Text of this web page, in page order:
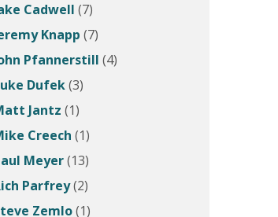
Cadwell (7)
Knapp (7)
Pfannerstill (4)
Dufek(3)
Jantz (1)
Creech (1)
Meyer(13)
Parfrey(2)
Zemlo(1)